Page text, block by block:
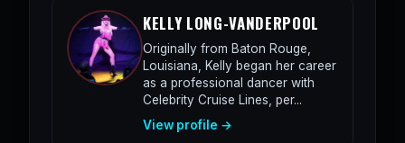
KELLY LONG-VANDERPOOL
Originally from Baton Rouge,
Louisiana, Kelly began her career
as a professional dancer with
Celebrity Cruise Lines, per...
View profile →